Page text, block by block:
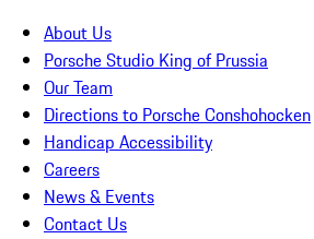
About Us
Porsche Studio King of Prussia
Our Team
Directions to Porsche Conshohocken
Handicap Accessibility
Careers
News & Events
Contact Us